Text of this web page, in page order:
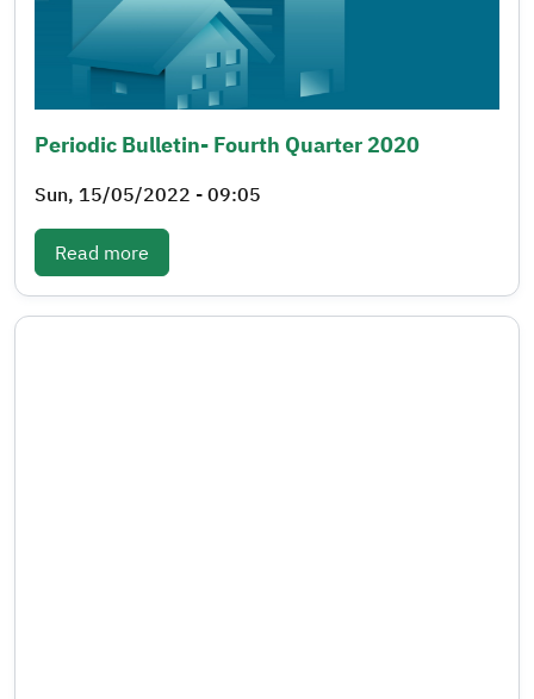
Periodic Bulletin- Fourth Quarter 2020
Sun, 15/05/2022 - 09:05
Read more